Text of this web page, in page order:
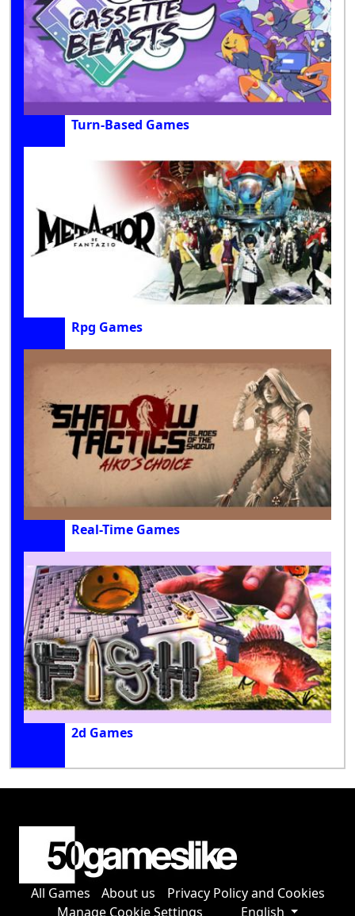
Turn-Based Games
Rpg Games
Real-Time Games
2d Games
All Games About us
Privacy Policy and Cookies
Manage Cookie Settings
English